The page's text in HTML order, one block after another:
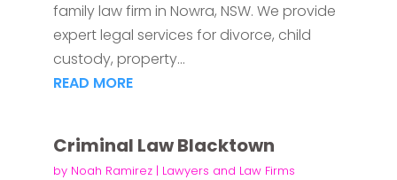
family law firm in Nowra, NSW. We provide
expert legal services for divorce, child
custody, property...
READ MORE
Criminal Law Blacktown
by Noah Ramirez| Lawyers and Law Firms